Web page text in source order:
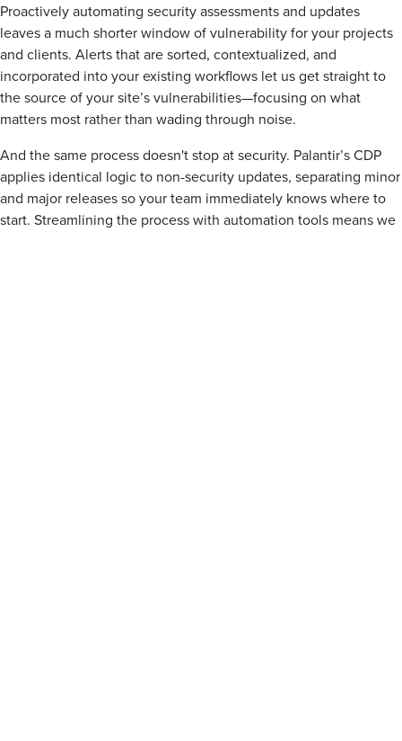
Proactively automating security assessments and updates
leaves a much shorter window of vulnerability for your projects
and clients. Alerts that are sorted, contextualized, and
incorporated into your existing workflows let us get straight to
the source of your site’s vulnerabilities—focusing on what
matters most rather than wading through noise.
And the same process doesn't stop at security. Palantir’s CDP
applies identical logic to non-security updates, separating minor
and major releases so your team immediately knows where to
start. Streamlining the process with automation tools means we